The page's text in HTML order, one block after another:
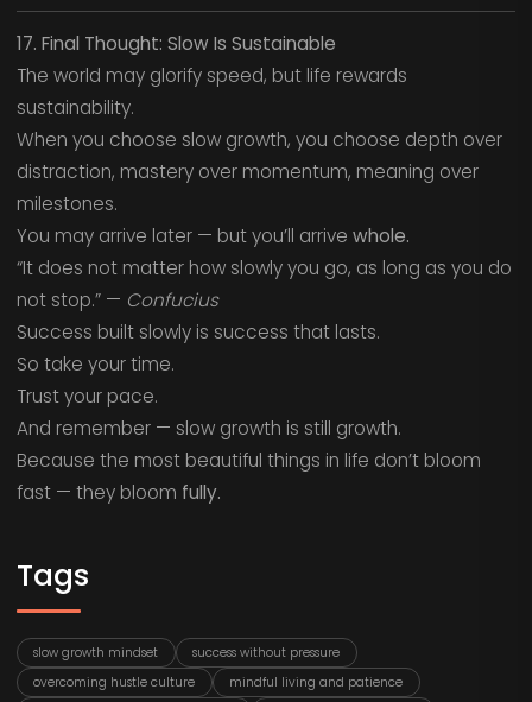
17. Final Thought: Slow Is Sustainable
The world may glorify speed, but life rewards
sustainability.
When you choose slow growth, you choose depth over
distraction, mastery over momentum, meaning over
milestones.
You may arrive later — but you’ll arrive whole.
“It does not matter how slowly you go, as long as you do
not stop.” — Confucius
Success built slowly is success that lasts.
So take your time.
Trust your pace.
And remember — slow growth is still growth.
Because the most beautiful things in life don’t bloom
fast — they bloom fully.
Tags
slow growth mindset
success without pressure
overcoming hustle culture
mindful living and patience